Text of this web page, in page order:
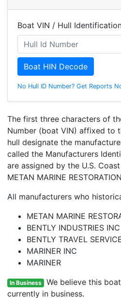
Boat VIN / Hull
Boat HIN Decode
No Hull ID Number? Get Reports
The first three characters of
Number (boat VIN) affixed to
hull designate the
called the Manufacturers
are assigned by the U.S.
METAN MARINE
All manufacturers who
METAN MARINE
BENTLY INDUSTRIES INC
BENTLY TRAVEL
MARINER INC
MARINER
In Business We believe this
currently in business.